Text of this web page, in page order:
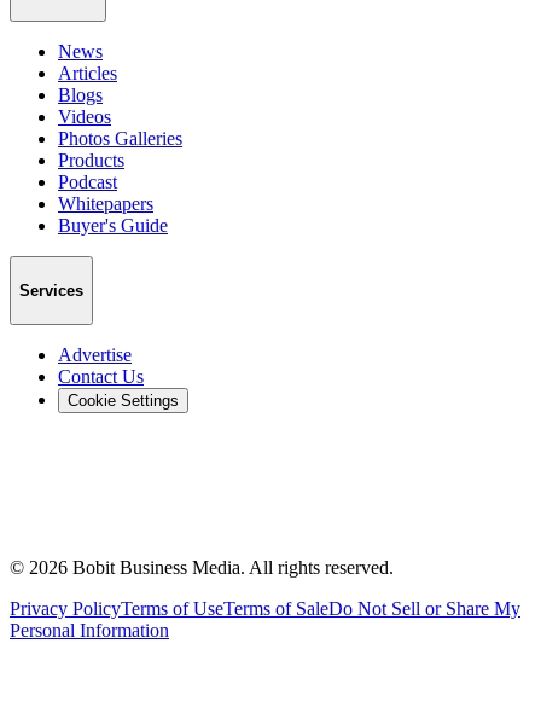
News
Articles
Blogs
Videos
Photos Galleries
Products
Podcast
Whitepapers
Buyer's Guide
Services
Advertise
Contact Us
Cookie Settings
© 2026 Bobit Business Media. All rights reserved.
Privacy PolicyTerms of UseTerms of SaleDo Not Sell or Share My
Personal Information